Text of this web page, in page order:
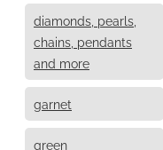
diamonds, pearls,
chains, pendants
and more
garnet
green